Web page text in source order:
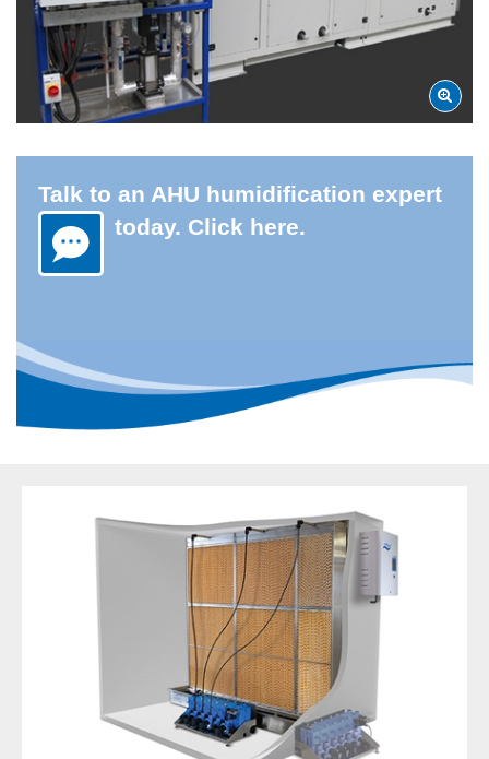
Talk to an AHU humidification expert
today. Click here.